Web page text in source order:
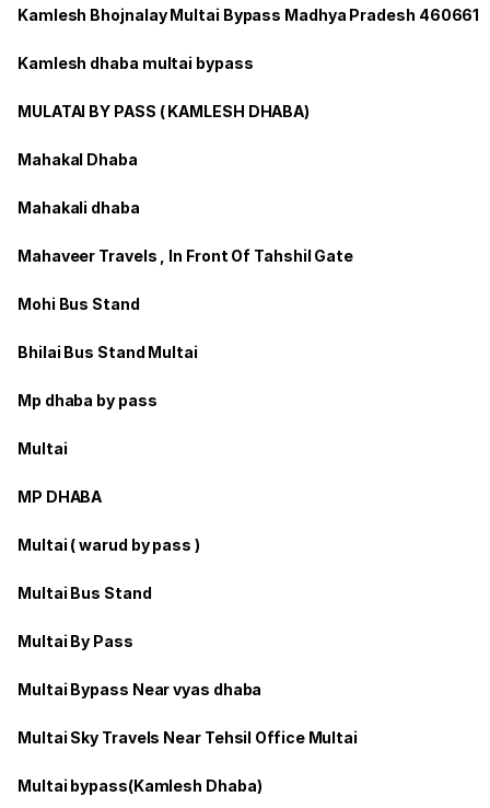
Kamlesh Bhojnalay Multai Bypass Madhya Pradesh 460661
Kamlesh dhaba multai bypass
MULATAI BY PASS ( KAMLESH DHABA)
Mahakal Dhaba
Mahakali dhaba
Mahaveer Travels , In Front Of Tahshil Gate
Mohi Bus Stand
Bhilai Bus Stand Multai
Mp dhaba by pass
Multai
MP DHABA
Multai ( warud by pass )
Multai Bus Stand
Multai By Pass
Multai Bypass Near vyas dhaba
Multai Sky Travels Near Tehsil Office Multai
Multai bypass(Kamlesh Dhaba)